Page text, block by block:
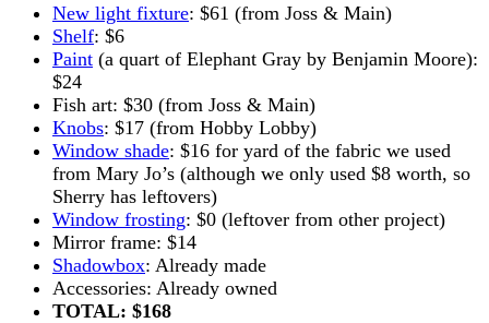
New light fixture: $61 (from Joss & Main)
Shelf: $6
Paint (a quart of Elephant Gray by Benjamin Moore):
$24
Fish art: $30 (from Joss & Main)
Knobs: $17 (from Hobby Lobby)
Window shade: $16 for yard of the fabric we used
from Mary Jo’s (although we only used $8 worth, so
Sherry has leftovers)
Window frosting: $0 (leftover from other project)
Mirror frame: $14
Shadowbox: Already made
Accessories: Already owned
TOTAL: $168